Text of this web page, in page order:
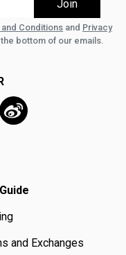
Conditions and Privacy
bottom of our emails.
and Exchanges